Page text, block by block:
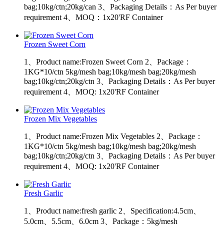
bag;10kg/ctn;20kg/can 3、Packaging Details：As Per buyer
requirement 4、MOQ：1x20'RF Container
Frozen Sweet Corn
1、Product name:Frozen Sweet Corn 2、Package：
1KG*10/ctn 5kg/mesh bag;10kg/mesh bag;20kg/mesh
bag;10kg/ctn;20kg/ctn 3、Packaging Details：As Per buyer
requirement 4、MOQ: 1x20'RF Container
Frozen Mix Vegetables
1、Product name:Frozen Mix Vegetables 2、Package：
1KG*10/ctn 5kg/mesh bag;10kg/mesh bag;20kg/mesh
bag;10kg/ctn;20kg/ctn 3、Packaging Details：As Per buyer
requirement 4、MOQ: 1x20'RF Container
Fresh Garlic
1、Product name:fresh garlic 2、Specification:4.5cm、
5.0cm、5.5cm、6.0cm 3、Package：5kg/mesh